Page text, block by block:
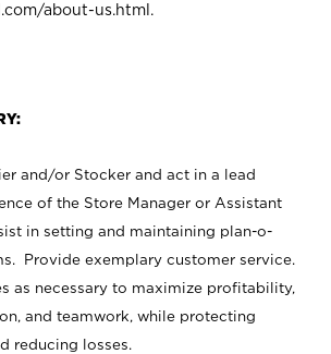
about-us.html .
and/or Stocker and act in a lead
of the Store Manager or Assistant
in setting and maintaining plan-o-
Provide exemplary customer service.
as necessary to maximize profitability,
and teamwork, while protecting
reducing losses.